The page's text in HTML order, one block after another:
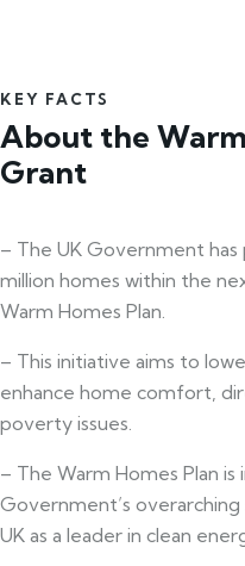
KEY FACTS
About the
Grant
– The UK Government
million homes within the
Warm Homes Plan.
– This initiative aims to
enhance home comfort,
poverty issues.
– The Warm Homes Plan
Government’s
UK as a leader in clean